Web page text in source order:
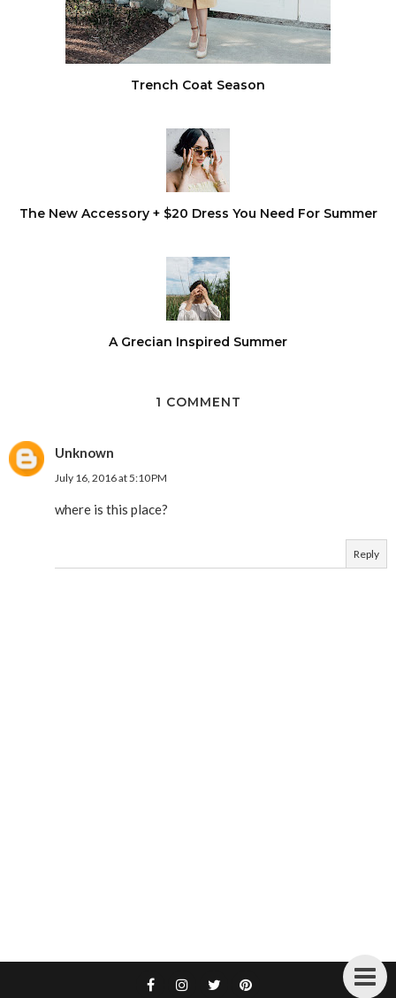
Trench Coat Season
The New Accessory + $20 Dress You Need For Summer
A Grecian Inspired Summer
1 COMMENT
Unknown
July 16, 2016 at 5:10 PM
where is this place?
Reply